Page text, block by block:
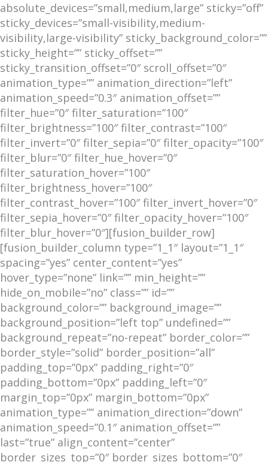
absolute_devices=”small,medium,large” sticky=”off”
sticky_devices=”small-visibility,medium-
visibility,large-visibility” sticky_background_color=””
sticky_height=”” sticky_offset=””
sticky_transition_offset=”0″ scroll_offset=”0″
animation_type=”” animation_direction=”left”
animation_speed=”0.3″ animation_offset=””
filter_hue=”0″ filter_saturation=”100″
filter_brightness=”100″ filter_contrast=”100″
filter_invert=”0″ filter_sepia=”0″ filter_opacity=”100″
filter_blur=”0″ filter_hue_hover=”0″
filter_saturation_hover=”100″
filter_brightness_hover=”100″
filter_contrast_hover=”100″ filter_invert_hover=”0″
filter_sepia_hover=”0″ filter_opacity_hover=”100″
filter_blur_hover=”0″][fusion_builder_row]
[fusion_builder_column type=”1_1″ layout=”1_1″
spacing=”yes” center_content=”yes”
hover_type=”none” link=”” min_height=””
hide_on_mobile=”no” class=”” id=””
background_color=”” background_image=””
background_position=”left top” undefined=””
background_repeat=”no-repeat” border_color=””
border_style=”solid” border_position=”all”
padding_top=”0px” padding_right=”0″
padding_bottom=”0px” padding_left=”0″
margin_top=”0px” margin_bottom=”0px”
animation_type=”” animation_direction=”down”
animation_speed=”0.1″ animation_offset=””
last=”true” align_content=”center”
border_sizes_top=”0″ border_sizes_bottom=”0″